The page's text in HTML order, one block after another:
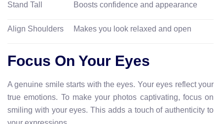
Stand Tall Boosts confidence and appearance
Align Shoulders Makes you look relaxed and open
Focus On Your Eyes
A genuine smile starts with the eyes. Your eyes reflect your
true emotions. To make your photos captivating, focus on
smiling with your eyes. This adds a touch of authenticity to